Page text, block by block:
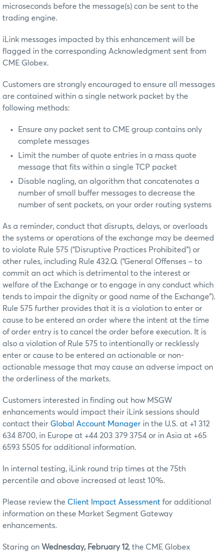
microseconds before the message(s) can be sent to the
trading engine.
iLink messages impacted by this enhancement will be
flagged in the corresponding Acknowledgment sent from
CME Globex.
Customers are strongly encouraged to ensure all messages
are contained within a single network packet by the
following methods:
Ensure any packet sent to CME group contains only
complete messages
Limit the number of quote entries in a mass quote
message that fits within a single TCP packet
Disable nagling, an algorithm that concatenates a
number of small buffer messages to decrease the
number of sent packets, on your order routing systems
As a reminder, conduct that disrupts, delays, or overloads
the systems or operations of the exchange may be deemed
to violate Rule 575 (“Disruptive Practices Prohibited”) or
other rules, including Rule 432.Q. (“General Offenses – to
commit an act which is detrimental to the interest or
welfare of the Exchange or to engage in any conduct which
tends to impair the dignity or good name of the Exchange”).
Rule 575 further provides that it is a violation to enter or
cause to be entered an order where the intent at the time
of order entry is to cancel the order before execution. It is
also a violation of Rule 575 to intentionally or recklessly
enter or cause to be entered an actionable or non-
actionable message that may cause an adverse impact on
the orderliness of the markets.
Customers interested in finding out how MSGW
enhancements would impact their iLink sessions should
contact their Global Account Manager in the U.S. at +1 312
634 8700, in Europe at +44 203 379 3754 or in Asia at +65
6593 5505 for additional information.
In internal testing, iLink round trip times at the 75th
percentile and above increased at least 10%.
Please review the Client Impact Assessment for additional
information on these Market Segment Gateway
enhancements.
Staring on Wednesday, February 12, the CME Globex